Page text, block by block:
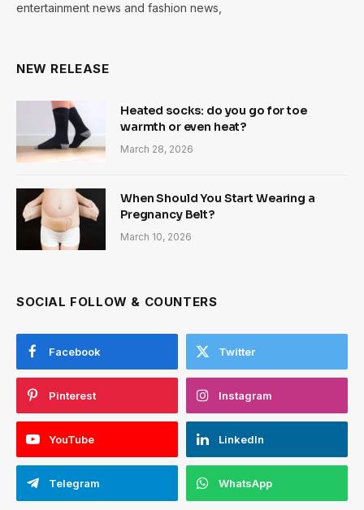
entertainment news and fashion news,
NEW RELEASE
Heated socks: do you go for toe
warmth or even heat?
March 28, 2026
When Should You Start Wearing a
Pregnancy Belt?
March 10, 2026
SOCIAL FOLLOW & COUNTERS
Facebook Twitter
Pinterest Instagram
YouTube LinkedIn
Telegram WhatsApp